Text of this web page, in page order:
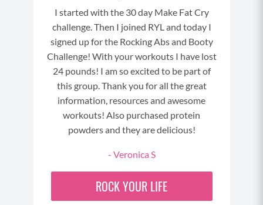
I started with the 30 day Make Fat Cry
challenge. Then I joined RYL and today I
signed up for the Rocking Abs and Booty
Challenge! With your workouts I have lost
24 pounds! I am so excited to be part of
this group. Thank you for all the great
information, resources and awesome
workouts! Also purchased protein
powders and they are delicious!
- Veronica S
ROCK YOUR LIFE